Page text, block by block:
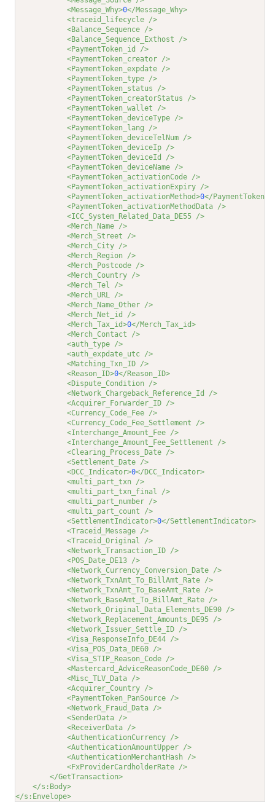
<Message_Why>0</Message_Why>
<traceid_lifecycle />
<Balance_Sequence />
<Balance_Sequence_Exthost />
<PaymentToken_id />
<PaymentToken_creator />
<PaymentToken_expdate />
<PaymentToken_type />
<PaymentToken_status />
<PaymentToken_creatorStatus />
<PaymentToken_wallet />
<PaymentToken_deviceType />
<PaymentToken_lang />
<PaymentToken_deviceTelNum />
<PaymentToken_deviceIp />
<PaymentToken_deviceId />
<PaymentToken_deviceName />
<PaymentToken_activationCode />
<PaymentToken_activationExpiry />
<PaymentToken_activationMethod>0</
<PaymentToken_activationMethodData />
<ICC_System_Related_Data_DE55 />
<Merch_Name />
<Merch_Street />
<Merch_City />
<Merch_Region />
<Merch_Postcode />
<Merch_Country />
<Merch_Tel />
<Merch_URL />
<Merch_Name_Other />
<Merch_Net_id />
<Merch_Tax_id>0</Merch_Tax_id>
<Merch_Contact />
<auth_type />
<auth_expdate_utc />
<Matching_Txn_ID />
<Reason_ID>0</Reason_ID>
<Dispute_Condition />
<Network_Chargeback_Reference_Id />
<Acquirer_Forwarder_ID />
<Currency_Code_Fee />
<Currency_Code_Fee_Settlement />
<Interchange_Amount_Fee />
<Interchange_Amount_Fee_Settlement />
<Clearing_Process_Date />
<Settlement_Date />
<DCC_Indicator>0</DCC_Indicator>
<multi_part_txn />
<multi_part_txn_final />
<multi_part_number />
<multi_part_count />
<SettlementIndicator>0</SettlementIndicator>
<Traceid_Message />
<Traceid_Original />
<Network_Transaction_ID />
<POS_Date_DE13 />
<Network_Currency_Conversion_Date />
<Network_TxnAmt_To_BillAmt_Rate />
<Network_TxnAmt_To_BaseAmt_Rate />
<Network_BaseAmt_To_BillAmt_Rate />
<Network_Original_Data_Elements_DE90 />
<Network_Replacement_Amounts_DE95 />
<Network_Issuer_Settle_ID />
<Visa_ResponseInfo_DE44 />
<Visa_POS_Data_DE60 />
<Visa_STIP_Reason_Code />
<Mastercard_AdviceReasonCode_DE60 />
<Misc_TLV_Data />
<Acquirer_Country />
<PaymentToken_PanSource />
<Network_Fraud_Data />
<SenderData />
<ReceiverData />
<AuthenticationCurrency />
<AuthenticationAmountUpper />
<AuthenticationMerchantHash />
<FxProviderCardholderRate />
</GetTransaction>
</s:Body>
</s:Envelope>